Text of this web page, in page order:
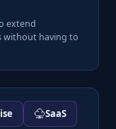
extend
without having to
SaaS